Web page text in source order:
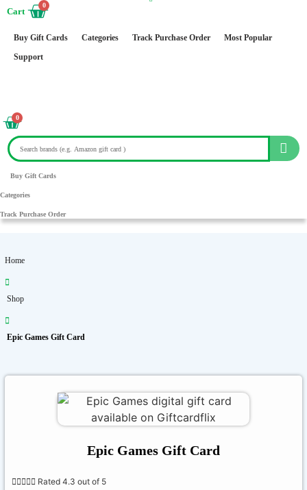
Cart
0
Buy Gift Cards Categories Track Purchase Order
Most Popular
Support
0
Buy Gift Cards
Categories
Track Purchase Order
Home
Shop
Epic Games Gift Card
Epic Games Gift Card
 Rated 4.3 out of 5